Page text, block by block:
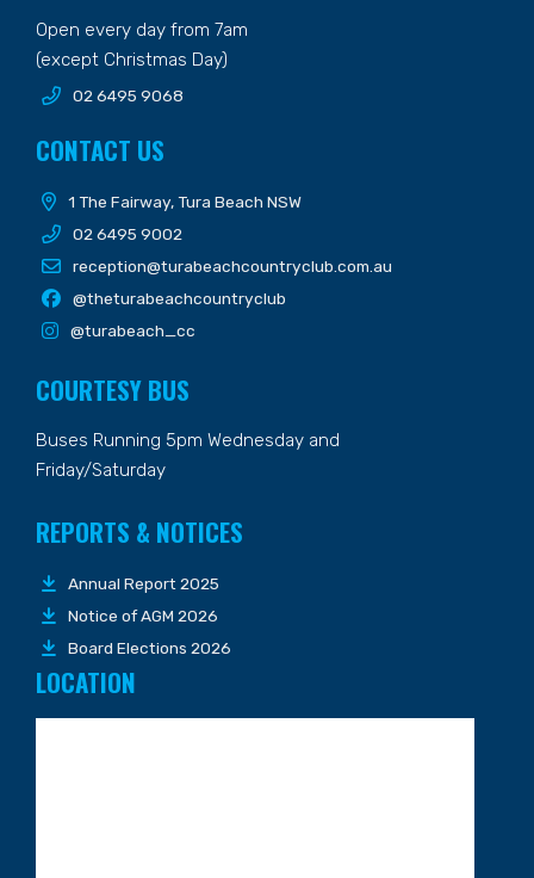
Open every day from 7am
(except Christmas Day)
02 6495 9068
CONTACT US
1 The Fairway, Tura Beach NSW
02 6495 9002
reception@turabeachcountryclub.com.au
@theturabeachcountryclub
@turabeach_cc
COURTESY BUS
Buses Running 5pm Wednesday and
Friday/Saturday
REPORTS & NOTICES
Annual Report 2025
Notice of AGM 2026
Board Elections 2026
LOCATION